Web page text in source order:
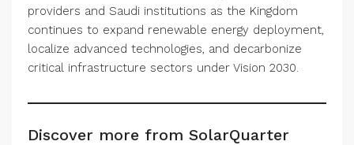
providers and Saudi institutions as the Kingdom
continues to expand renewable energy deployment,
localize advanced technologies, and decarbonize
critical infrastructure sectors under Vision 2030.
Discover more from SolarQuarter